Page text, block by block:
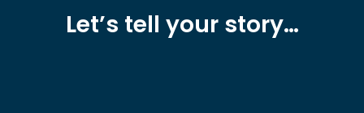
Let’s tell your story…